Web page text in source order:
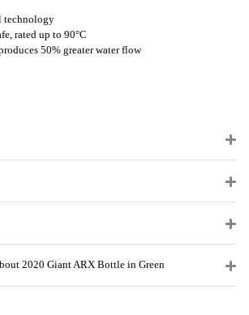
technology
rated up to 90°C
50% greater water flow
2020 Giant ARX Bottle in Green